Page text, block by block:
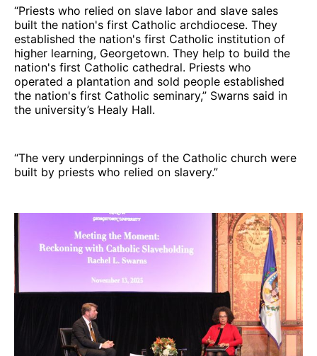
“Priests who relied on slave labor and slave sales
built the nation's first Catholic archdiocese. They
established the nation's first Catholic institution of
higher learning, Georgetown. They help to build the
nation's first Catholic cathedral. Priests who
operated a plantation and sold people established
the nation's first Catholic seminary,” Swarns said in
the university’s Healy Hall.
“The very underpinnings of the Catholic church were
built by priests who relied on slavery.”